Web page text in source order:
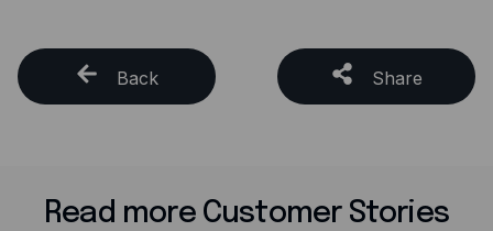
Back Share
Read more Customer Stories